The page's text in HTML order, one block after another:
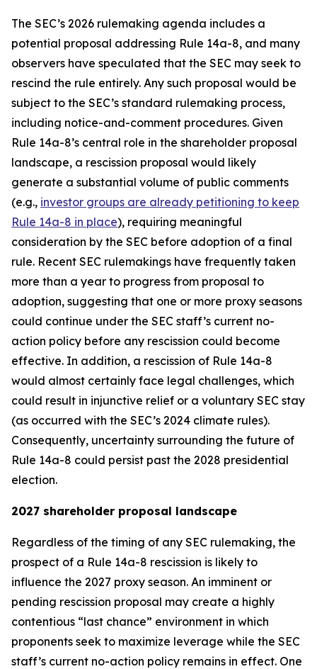
The SEC’s 2026 rulemaking agenda includes a
potential proposal addressing Rule 14a-8, and many
observers have speculated that the SEC may seek to
rescind the rule entirely. Any such proposal would be
subject to the SEC’s standard rulemaking process,
including notice-and-comment procedures. Given
Rule 14a-8’s central role in the shareholder proposal
landscape, a rescission proposal would likely
generate a substantial volume of public comments
(e.g., investor groups are already petitioning to keep
Rule 14a-8 in place), requiring meaningful
consideration by the SEC before adoption of a final
rule. Recent SEC rulemakings have frequently taken
more than a year to progress from proposal to
adoption, suggesting that one or more proxy seasons
could continue under the SEC staff’s current no-
action policy before any rescission could become
effective. In addition, a rescission of Rule 14a-8
would almost certainly face legal challenges, which
could result in injunctive relief or a voluntary SEC stay
(as occurred with the SEC’s 2024 climate rules).
Consequently, uncertainty surrounding the future of
Rule 14a-8 could persist past the 2028 presidential
election.
2027 shareholder proposal landscape
Regardless of the timing of any SEC rulemaking, the
prospect of a Rule 14a-8 rescission is likely to
influence the 2027 proxy season. An imminent or
pending rescission proposal may create a highly
contentious “last chance” environment in which
proponents seek to maximize leverage while the SEC
staff’s current no-action policy remains in effect. One